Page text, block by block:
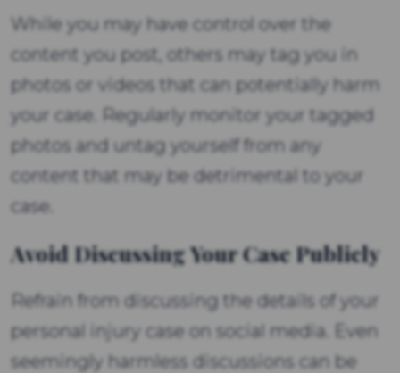
While you may have control over the
content you post, others may tag you in
photos or videos that can potentially harm
your case. Regularly monitor your tagged
photos and untag yourself from any
content that may be detrimental to your
case.
Avoid Discussing Your Case Publicly
Refrain from discussing the details of your
personal injury case on social media. Even
seemingly harmless discussions can be